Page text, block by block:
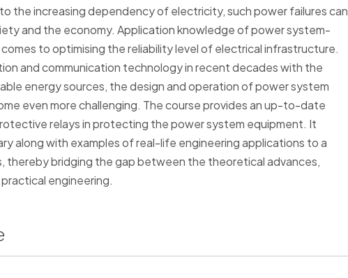
the increasing dependency of electricity, such power failures can
and the economy. Application knowledge of power system-
to optimising the reliability level of electrical infrastructure.
and communication technology in recent decades with the
energy sources, the design and operation of power system
even more challenging. The course provides an up-to-date
relays in protecting the power system equipment. It
along with examples of real-life engineering applications to a
thereby bridging the gap between the theoretical advances,
engineering.